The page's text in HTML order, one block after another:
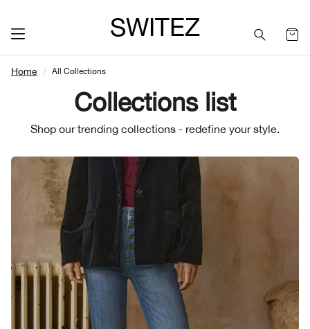
SWITEZ
Home All Collections
Collections list
Shop our trending collections - redefine your style.